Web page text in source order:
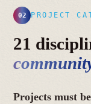
02 PROJECT
21
Projects must